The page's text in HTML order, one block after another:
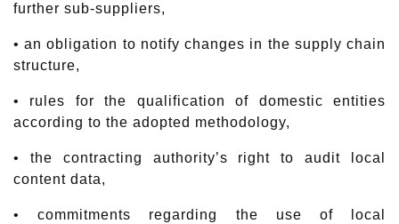
further sub-suppliers,
• an obligation to notify changes in the supply chain
structure,
• rules for the qualification of domestic entities
according to the adopted methodology,
• the contracting authority’s right to audit local
content data,
• commitments regarding the use of local